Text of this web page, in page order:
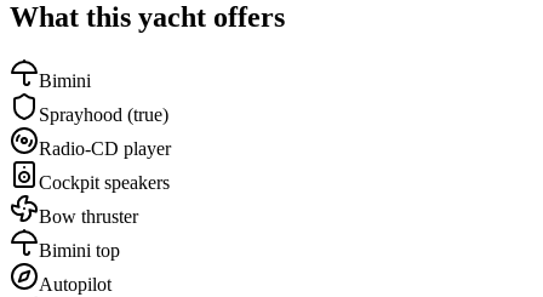
What this yacht offers
Bimini
Sprayhood (true)
Radio-CD player
Cockpit speakers
Bow thruster
Bimini top
Autopilot